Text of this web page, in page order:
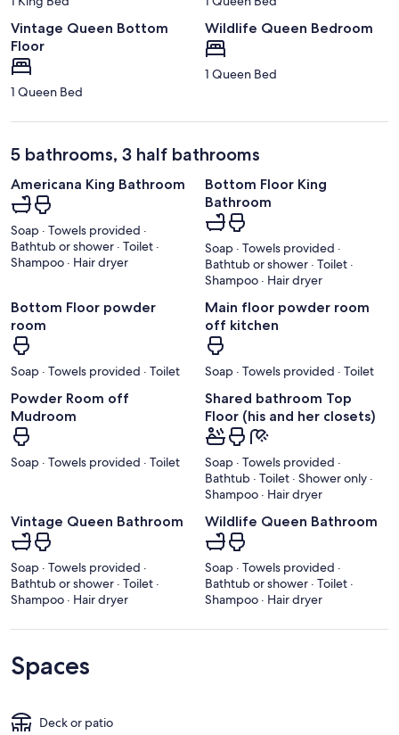
Vintage Queen Bottom
Floor
1 Queen Bed
Wildlife Queen Bedroom
1 Queen Bed
5 bathrooms, 3 half bathrooms
Americana King Bathroom
Soap · Towels provided ·
Bathtub or shower · Toilet ·
Shampoo · Hair dryer
Bottom Floor King
Bathroom
Soap · Towels provided ·
Bathtub or shower · Toilet ·
Shampoo · Hair dryer
Bottom Floor powder
room
Soap · Towels provided · Toilet
Main floor powder room
off kitchen
Soap · Towels provided · Toilet
Powder Room off
Mudroom
Soap · Towels provided · Toilet
Shared bathroom Top
Floor (his and her closets)
Soap · Towels provided ·
Bathtub · Toilet · Shower only ·
Shampoo · Hair dryer
Vintage Queen Bathroom
Soap · Towels provided ·
Bathtub or shower · Toilet ·
Shampoo · Hair dryer
Wildlife Queen Bathroom
Soap · Towels provided ·
Bathtub or shower · Toilet ·
Shampoo · Hair dryer
Spaces
Deck or patio